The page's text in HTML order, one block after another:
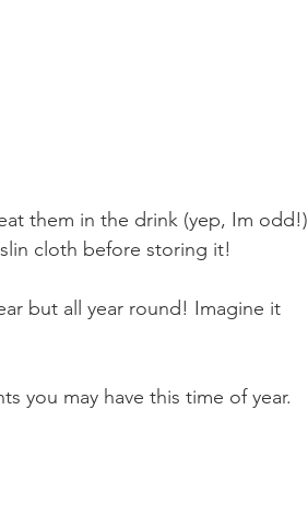
them in the drink (yep, Im odd!)
cloth before storing it!
but all year round! Imagine it
you may have this time of year.